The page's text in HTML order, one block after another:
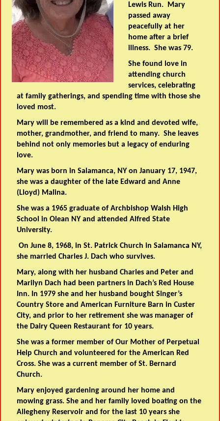
Lewis Run. Mary
passed away
peacefully at her
home after a brief
illness. She was 79.
She found love in
attending church
services, celebrating
at family gatherings, and spending time with those she
loved most.
Mary will be remembered as a kind and devoted wife,
mother, grandmother, and friend to many. She leaves
behind not only memories but a legacy of enduring
love.
Mary was born in Salamanca, NY on January 17, 1947,
she was a daughter of the late Edward and Anne
(Lloyd) Malina.
She was a 1965 graduate of Archbishop Walsh High
School in Olean NY and attended Alfred State
University.
On June 8, 1968, in St. Patrick Church in Salamanca NY,
she married Charles J. Dach who survives.
Mary, along with her husband Charles and Peter and
Marilyn Dach had been partners in Dach’s Red House
Inn. In 1979 she and her husband bought Singer’s
Country Store and American Furniture Barn in Custer
City, and prior to her retirement she was manager of
the Dairy Queen Restaurant for 10 years.
She was a former member of Our Mother of Perpetual
Help Church and volunteered for the American Red
Cross. She was a current member of St. Bernard
Church.
Mary enjoyed gardening around her home and
mowing grass. She and her family loved boating on the
Allegheny Reservoir and for the last 10 years she